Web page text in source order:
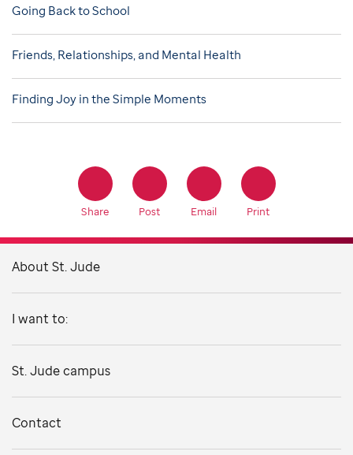
Going Back to School
Friends, Relationships, and Mental Health
Finding Joy in the Simple Moments
Share Post Email Print
About St. Jude
I want to:
St. Jude campus
Contact